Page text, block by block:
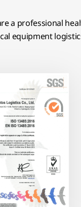
a professional
equipment